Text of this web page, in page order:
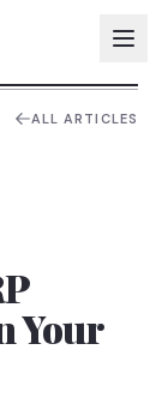
ALL ARTICLES
Your